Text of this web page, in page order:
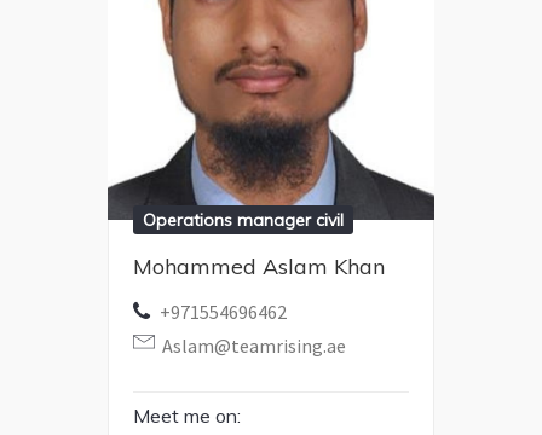
Operations manager civil
Mohammed Aslam Khan
+971554696462
Aslam@teamrising.ae
Meet me on: